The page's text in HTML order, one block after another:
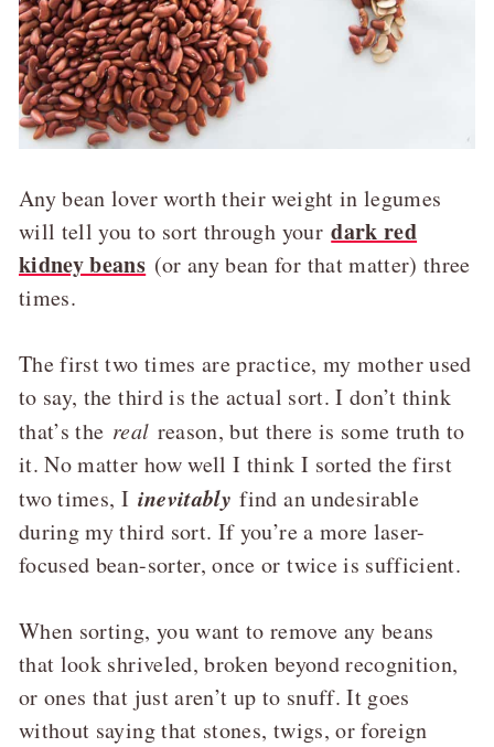
Any bean lover worth their weight in legumes
will tell you to sort through yourdark red
kidney beans (or any bean for that matter) three
times.
The first two times are practice, my mother used
to say, the third is the actual sort. I don’t think
that’s the real reason, but there is some truth to
it. No matter how well I think I sorted the first
two times, I inevitably find an undesirable
during my third sort. If you’re a more laser-
focused bean-sorter, once or twice is sufficient.
When sorting, you want to remove any beans
that look shriveled, broken beyond recognition,
or ones that just aren’t up to snuff. It goes
without saying that stones, twigs, or foreign